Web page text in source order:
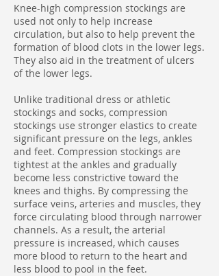
Knee-high compression stockings are
used not only to help increase
circulation, but also to help prevent the
formation of blood clots in the lower legs.
They also aid in the treatment of ulcers
of the lower legs.
Unlike traditional dress or athletic
stockings and socks, compression
stockings use stronger elastics to create
significant pressure on the legs, ankles
and feet. Compression stockings are
tightest at the ankles and gradually
become less constrictive toward the
knees and thighs. By compressing the
surface veins, arteries and muscles, they
force circulating blood through narrower
channels. As a result, the arterial
pressure is increased, which causes
more blood to return to the heart and
less blood to pool in the feet.